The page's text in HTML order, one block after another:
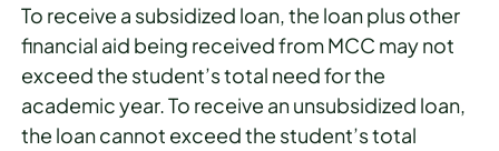
To receive a subsidized loan, the loan plus other
financial aid being received from MCC may not
exceed the student’s total need for the
academic year. To receive an unsubsidized loan,
the loan cannot exceed the student’s total